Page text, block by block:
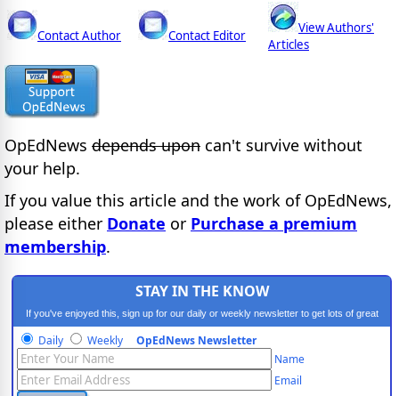
Contact Author Contact Editor
View Authors'
Articles
OpEdNews depends upon can't survive without
your help.
If you value this article and the work of OpEdNews,
please either Donate or Purchase a premium
membership.
STAY IN THE KNOW
If you've enjoyed this, sign up for our daily or weekly newsletter to get lots of great
progressive content.
Daily Weekly OpEdNews Newsletter
Name
Email